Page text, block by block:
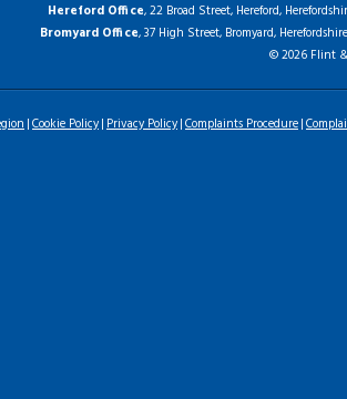
Hereford Office, 22 Broad Street, Hereford,
Bromyard Office, 37 High Street, Bromyard,
© 2026 Flint
Cookie Policy Privacy Policy Complaints Procedure